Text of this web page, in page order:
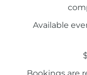
Available